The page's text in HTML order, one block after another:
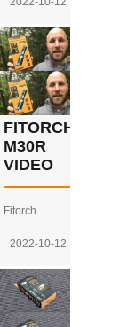
FITORCH
M30R
VIDEO
Fitorch
2022-10-12